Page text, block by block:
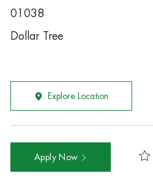
01038
Dollar Tree
Explore Location
Apply Now